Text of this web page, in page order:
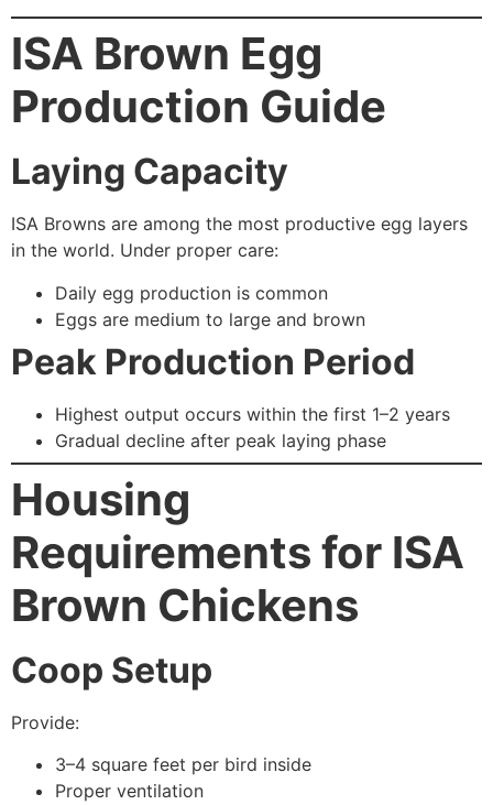
ISA Brown Egg
Production Guide
Laying Capacity
ISA Browns are among the most productive egg layers
in the world. Under proper care:
Daily egg production is common
Eggs are medium to large and brown
Peak Production Period
Highest output occurs within the first 1–2 years
Gradual decline after peak laying phase
Housing
Requirements for ISA
Brown Chickens
Coop Setup
Provide:
3–4 square feet per bird inside
Proper ventilation